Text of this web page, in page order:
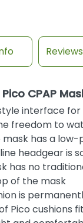
CPAP
interface
freedom to
mask has a
headgear is
has no
of the mask
is
Pico cushions